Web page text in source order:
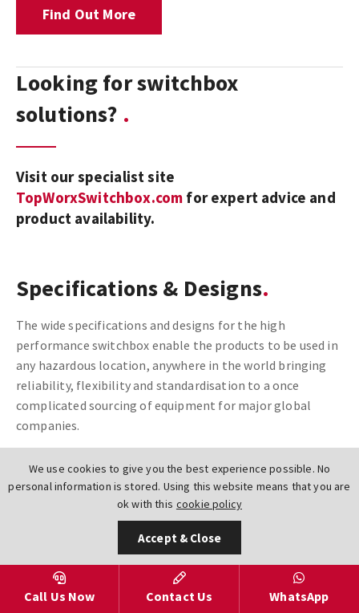
We use cookies to give you the best experience possible. No
personal information is stored. Using this website means that you are
ok with this cookie policy
Accept & Close
Find Out More
Looking for switchbox
solutions?
Visit our specialist site
TopWorxSwitchbox.com for expert advice and
product availability.
Specifications & Designs
The wide specifications and designs for the high
performance switchbox enable the products to be used in
any hazardous location, anywhere in the world bringing
reliability, flexibility and standardisation to a once
complicated sourcing of equipment for major global
companies.
Available in three different material construction options
of Composite Resin, Aluminium & 316L Stainless Steel,
these switchboxes, including the TVG, TVC, TXP & TXS
offer protection from ZONE 0 (Intrinsically Safe) through
to ZONE 2 (Hazardous Areas). Temperatures ranging from
Sub Zero -50 to 204DegC.
Wireless Technologies including DeviceNet, As-Interface,
Call Us Now Contact Us WhatsApp